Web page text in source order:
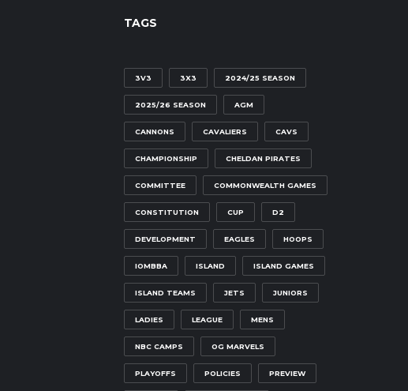
TAGS
3V3 3X3 2024/25 SEASON
2025/26 SEASON AGM
CANNONS CAVALIERS CAVS
CHAMPIONSHIP CHELDAN PIRATES
COMMITTEE COMMONWEALTH GAMES
CONSTITUTION CUP D2
DEVELOPMENT EAGLES HOOPS
IOMBBA ISLAND ISLAND GAMES
ISLAND TEAMS JETS JUNIORS
LADIES LEAGUE MENS
NBC CAMPS OG MARVELS
PLAYOFFS POLICIES PREVIEW